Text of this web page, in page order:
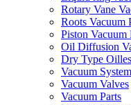
Rotary Vane
Roots Vacuum
Piston Vacuum
Oil Diffusion
Dry Type
Vacuum System
Vacuum Valves
Vacuum Parts